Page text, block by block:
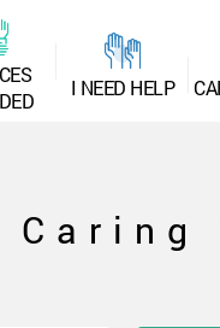
CES
DED
I NEED HELP CA
Caring